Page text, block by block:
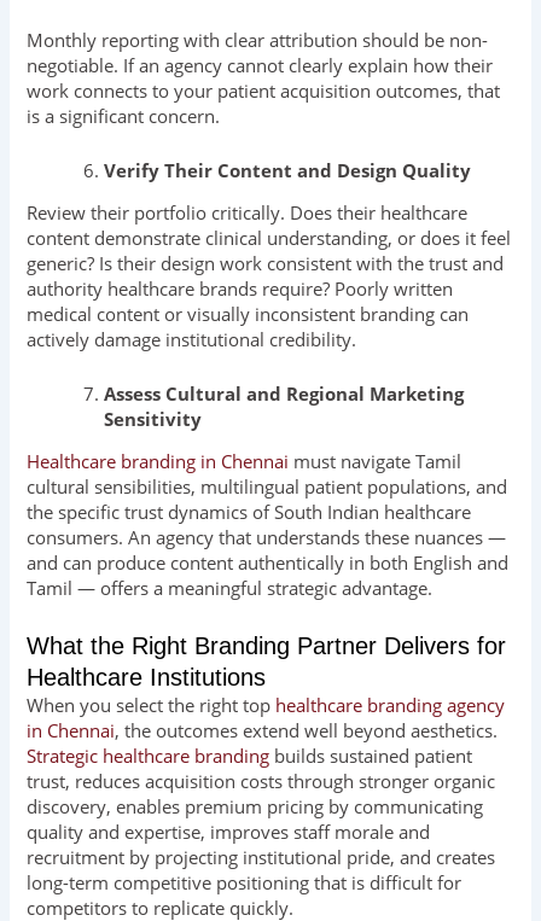
Monthly reporting with clear attribution should be non-
negotiable. If an agency cannot clearly explain how their
work connects to your patient acquisition outcomes, that
is a significant concern.
Verify Their Content and Design Quality
Review their portfolio critically. Does their healthcare
content demonstrate clinical understanding, or does it feel
generic? Is their design work consistent with the trust and
authority healthcare brands require? Poorly written
medical content or visually inconsistent branding can
actively damage institutional credibility.
Assess Cultural and Regional Marketing
Sensitivity
Healthcare branding in Chennai must navigate Tamil
cultural sensibilities, multilingual patient populations, and
the specific trust dynamics of South Indian healthcare
consumers. An agency that understands these nuances —
and can produce content authentically in both English and
Tamil — offers a meaningful strategic advantage.
What the Right Branding Partner Delivers for
Healthcare Institutions
When you select the right top healthcare branding agency
in Chennai, the outcomes extend well beyond aesthetics.
Strategic healthcare branding builds sustained patient
trust, reduces acquisition costs through stronger organic
discovery, enables premium pricing by communicating
quality and expertise, improves staff morale and
recruitment by projecting institutional pride, and creates
long-term competitive positioning that is difficult for
competitors to replicate quickly.